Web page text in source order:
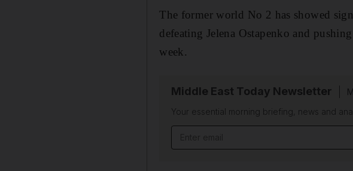
The former world No 2 has showed
defeating Jelena Ostapenko and pushing
week.
Middle East Today Newsletter
Your essential morning briefing, news and